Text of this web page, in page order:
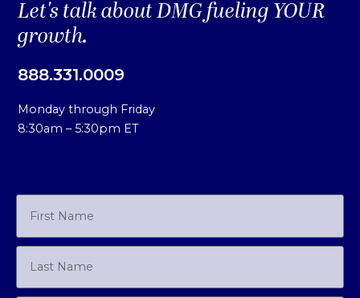
Let's talk about DMG fueling YOUR
growth.
888.331.0009
Monday through Friday
8:30am – 5:30pm ET